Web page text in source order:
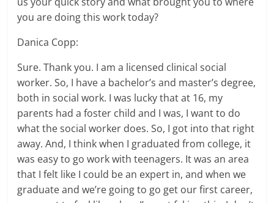
you are doing this work today?
Danica Copp:
Sure. Thank you. I am a licensed clinical social
worker. So, I have a bachelor’s and master’s degree,
both in social work. I was lucky that at 16, my
parents had a foster child and I was, I want to do
what the social worker does. So, I got into that right
away. And, I think when I graduated from college, it
was easy to go work with teenagers. It was an area
that I felt like I could be an expert in, and when we
graduate and we’re going to go get our first career,